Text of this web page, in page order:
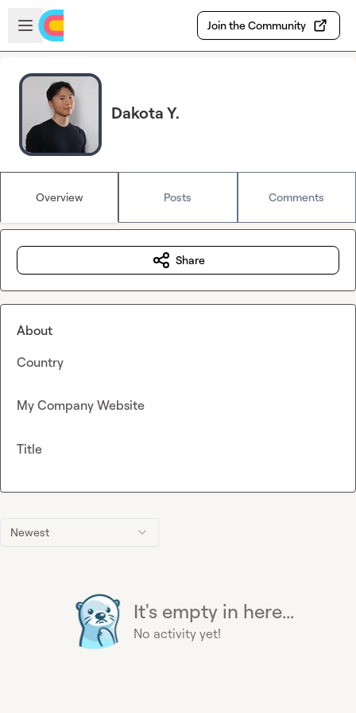
Skip to main content
Open sidebar
Join the Community
Dakota Y.
Overview Posts Comments
Newest
It's empty in here...
No activity yet!
Share
About
Country
My Company Website
Title